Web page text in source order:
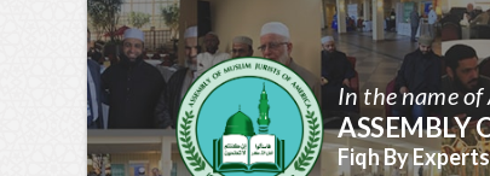
In the name
ASSEMBLY
Fiqh By Experts